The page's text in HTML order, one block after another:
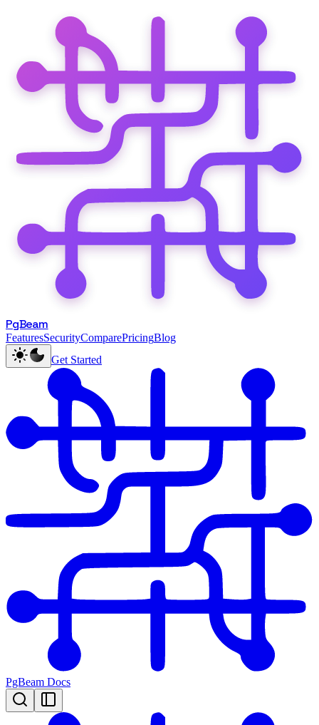
PgBeam
FeaturesSecurityComparePricingBlog
Get Started
PgBeam Docs